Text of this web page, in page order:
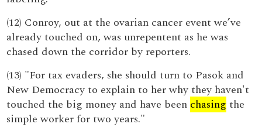
(12) Conroy, out at the ovarian cancer event we’ve
already touched on, was unrepentent as he was
chased down the corridor by reporters.
(13) "For tax evaders, she should turn to Pasok and
New Democracy to explain to her why they haven't
touched the big money and have been chasing the
simple worker for two years."